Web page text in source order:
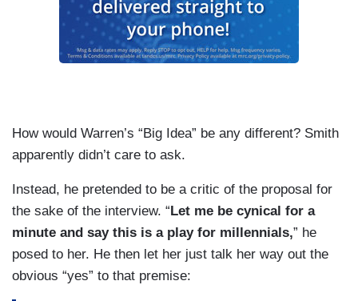
How would Warren’s “Big Idea” be any different? Smith
apparently didn’t care to ask.
Instead, he pretended to be a critic of the proposal for
the sake of the interview. “ Let me be cynical for a
minute and say this is a play for millennials,” he
posed to her. He then let her just talk her way out the
obvious “yes” to that premise: